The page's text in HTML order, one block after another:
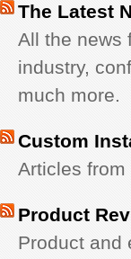
The Latest
All the news
industry,
much more.
Custom
Articles from
Product
Product and